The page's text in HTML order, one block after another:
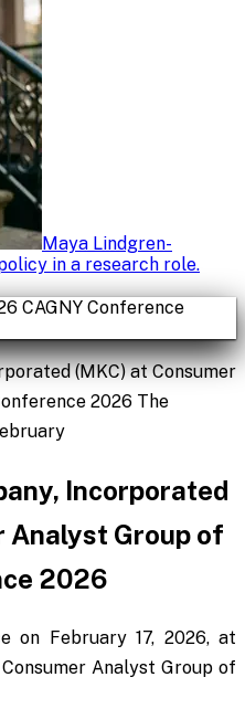
Maya Lindgren-
in a research role.
(MKC) at Consumer
2026 The
Incorporated
Analyst Group of
2026
on February 17, 2026, at
Analyst Group of